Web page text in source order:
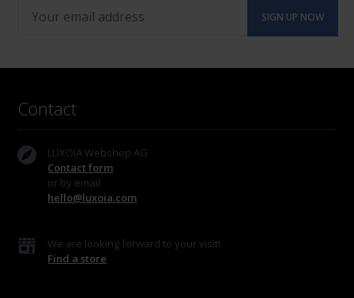
Contact
LUXOIA Webshop AG
Contact form
or by email
hello@luxoia.com
We are looking forward to your visit!
Find a store